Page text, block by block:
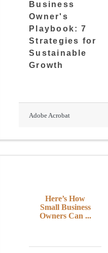
Business
Owner's
Playbook: 7
Strategies for
Sustainable
Growth
Adobe Acrobat
Here’s How
Small Business
Owners Can ...